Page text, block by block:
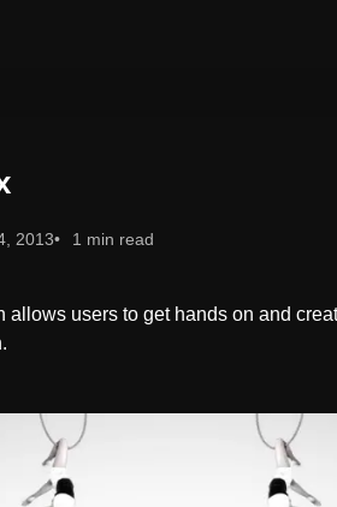
2013 1 min read
allows users to get hands on and